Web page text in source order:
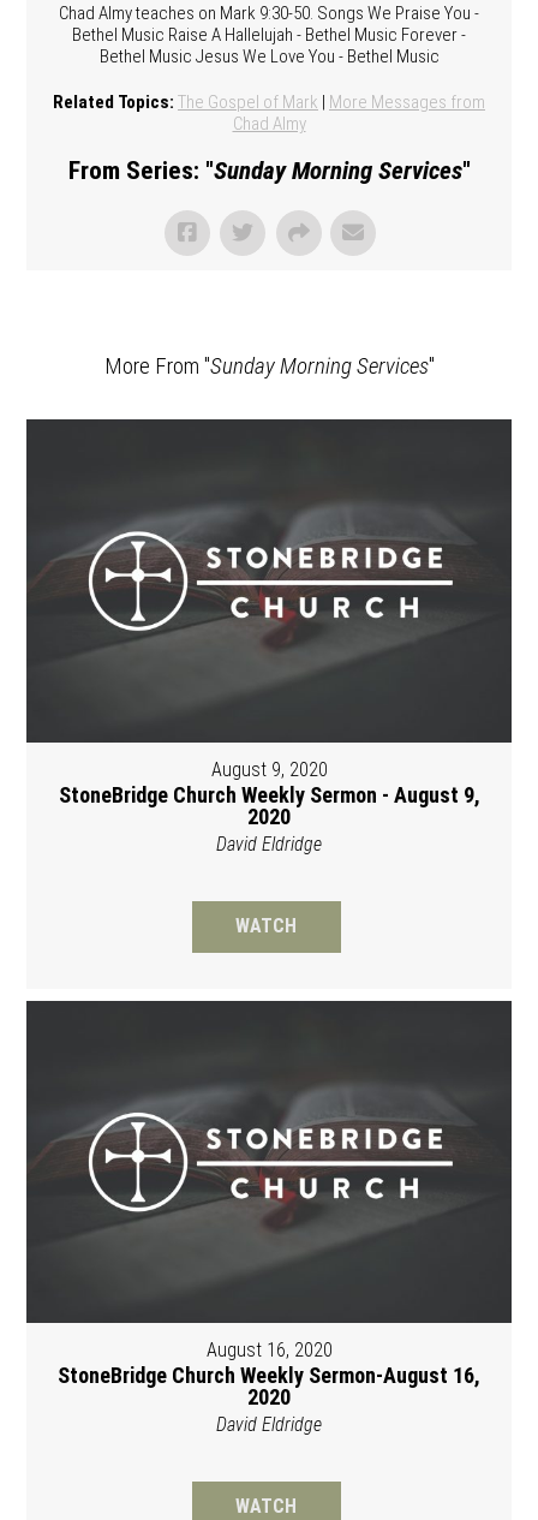
Chad Almy teaches on Mark 9:30-50. Songs We Praise You -
Bethel Music Raise A Hallelujah - Bethel Music Forever -
Bethel Music Jesus We Love You - Bethel Music
Related Topics: The Gospel of Mark | More Messages from
Chad Almy
From Series: "Sunday Morning Services"
More From "Sunday Morning Services"
August 9, 2020
StoneBridge Church Weekly Sermon - August 9,
2020
David Eldridge
WATCH
August 16, 2020
StoneBridge Church Weekly Sermon-August 16,
2020
David Eldridge
WATCH